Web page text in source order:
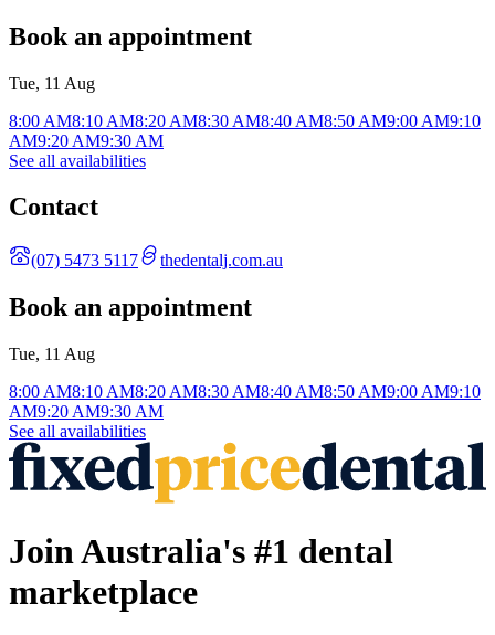
Book an appointment
Tue, 11 Aug
8:00 AM8:10 AM8:20 AM8:30 AM8:40 AM8:50 AM9:00 AM9:10
AM9:20 AM9:30 AM
See all availabilities
Contact
(07) 5473 5117 thedentalj.com.au
Book an appointment
Tue, 11 Aug
8:00 AM8:10 AM8:20 AM8:30 AM8:40 AM8:50 AM9:00 AM9:10
AM9:20 AM9:30 AM
See all availabilities
Join Australia's #1 dental
marketplace